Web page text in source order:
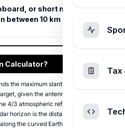
or short mast radar
between 10 km and 50
Calculator?
the maximum slant range at
given the antenna height, the
4/3 atmospheric refraction
horizon is the distance from the
the curved Earth; the target
Tax